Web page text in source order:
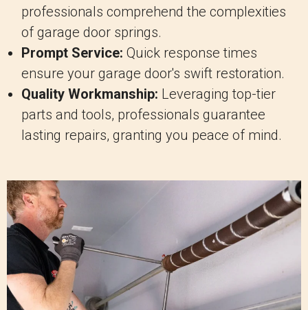
professionals comprehend the complexities
of garage door springs.
Prompt Service: Quick response times
ensure your garage door's swift restoration.
Quality Workmanship: Leveraging top-tier
parts and tools, professionals guarantee
lasting repairs, granting you peace of mind.